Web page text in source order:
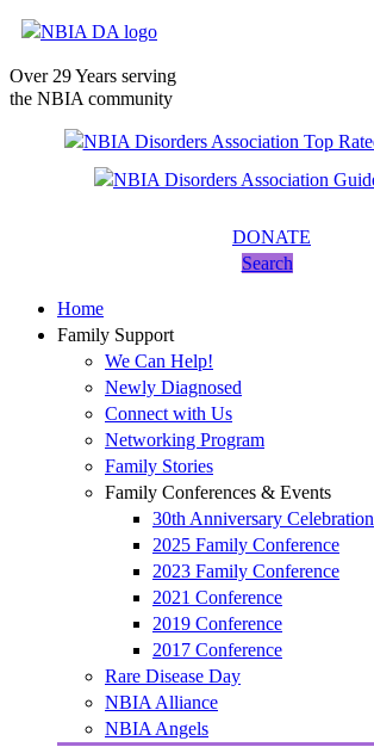
Over 29 Years serving
the NBIA community
DONATE
Search
Home
Family Support
We Can Help!
Newly Diagnosed
Connect with Us
Networking Program
Family Stories
Family Conferences & Events
30th Anniversary Celebration
2025 Family Conference
2023 Family Conference
2021 Conference
2019 Conference
2017 Conference
Rare Disease Day
NBIA Alliance
NBIA Angels